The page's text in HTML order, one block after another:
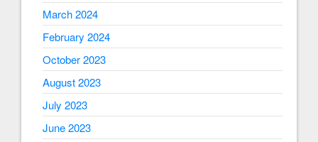
March 2024
February 2024
October 2023
August 2023
July 2023
June 2023